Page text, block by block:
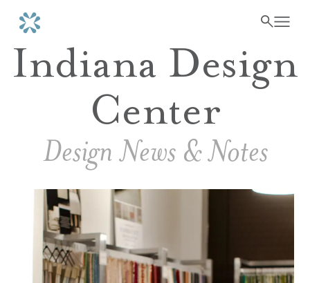
Indiana Design
Center
Design News & Notes